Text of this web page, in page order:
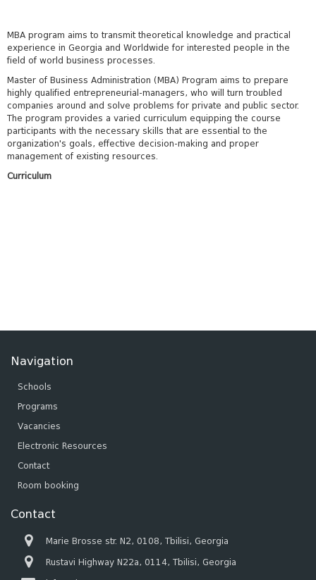
MBA program aims to transmit theoretical knowledge and practical
experience in Georgia and Worldwide for interested people in the
field of world business processes.
Master of Business Administration (MBA) Program aims to prepare
highly qualified entrepreneurial-managers, who will turn troubled
companies around and solve problems for private and public sector.
The program provides a varied curriculum equipping the course
participants with the necessary skills that are essential to the
organization's goals, effective decision-making and proper
management of existing resources.
Curriculum
Navigation
Schools
Programs
Vacancies
Electronic Resources
Contact
Room booking
Contact
Marie Brosse str. N2, 0108, Tbilisi, Georgia
Rustavi Highway N22a, 0114, Tbilisi, Georgia